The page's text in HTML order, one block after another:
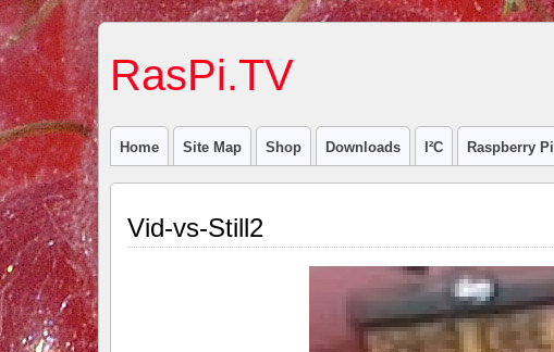
RasPi.TV
Home Site Map Shop Downloads I²C Raspberry Pi
Vid-vs-Still2